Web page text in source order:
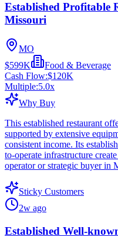
Established Profitable
Missouri
MO
$599K
Food & Beverage
Cash Flow:$120K
Multiple:5.0x
Why Buy
This established restaurant
supported by extensive
consistent income. Its
to-operate infrastructure
operator or strategic buyer in
Sticky Customers
2w ago
Established Well-